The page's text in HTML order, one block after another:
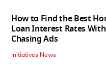
How to Find the Best
Loan Interest Rates
Chasing Ads
Initiatives News